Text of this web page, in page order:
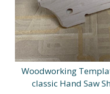
Woodworking
classic Hand Saw